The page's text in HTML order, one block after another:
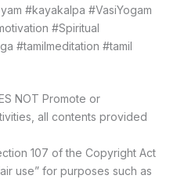
#kayakalpa #VasiYogam
#Spiritual
#tamilmeditation #tamil
NOT Promote or
all contents provided
107 of the Copyright Act
use” for purposes such as